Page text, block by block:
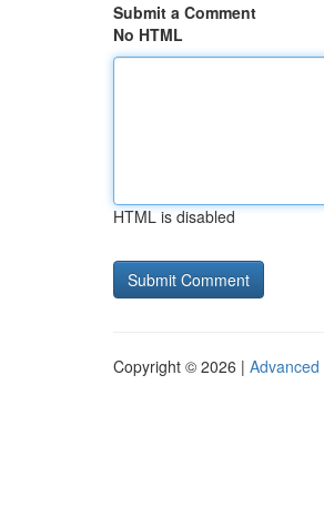
Submit a Comment
No HTML
HTML is disabled
Copyright © 2026 | Advanced